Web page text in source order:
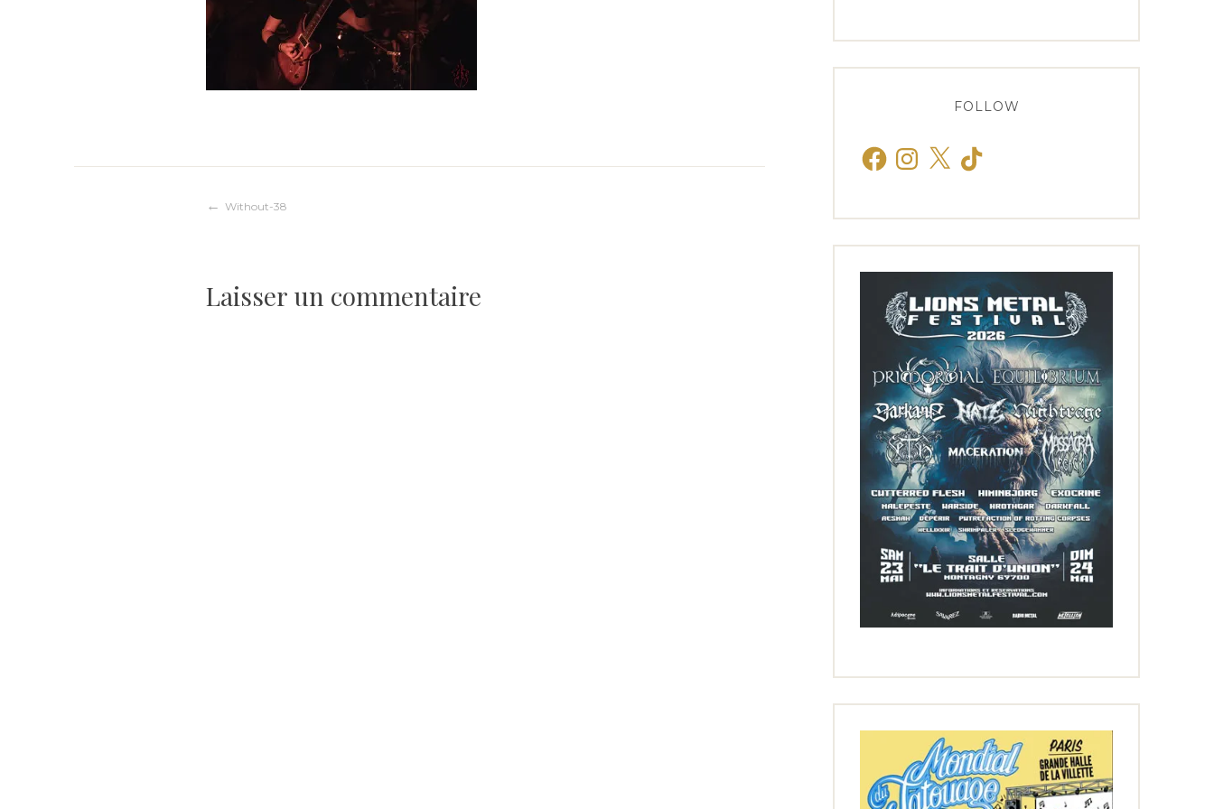
Navigation
l’article
Without-38
Laisser un commentaire
FOLLOW
FacebookInstagram
X TikTok